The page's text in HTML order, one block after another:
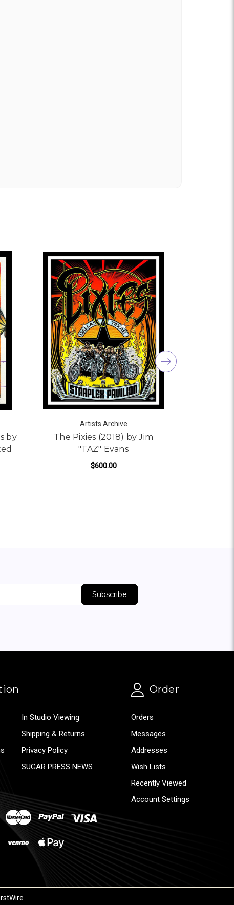
by
Artists Archive
The Pixies (2018) by Jim
"TAZ" Evans
$600.00
In Studio Viewing
Shipping & Returns
Privacy Policy
SUGAR PRESS NEWS
Order
Orders
Messages
Addresses
Wish Lists
Recently Viewed
Account Settings